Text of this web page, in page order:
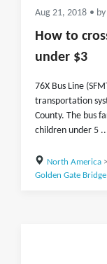
Aug 21, 2018 • by
How to
under $3
76X Bus Line
transportation
County. The bus
children under 5
North America>
Golden Gate Bridge